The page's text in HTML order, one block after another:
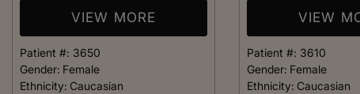
VIEW MORE
Patient #: 3650
Gender: Female
Ethnicity: Caucasian
VIEW
Patient #: 3610
Gender: Female
Ethnicity: Caucasian